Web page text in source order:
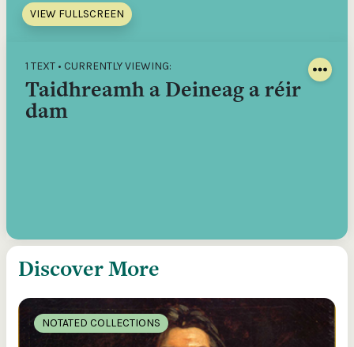
VIEW FULLSCREEN
1 TEXT • CURRENTLY VIEWING:
Taidhreamh a Deineag a réir
dam
Discover More
NOTATED COLLECTIONS